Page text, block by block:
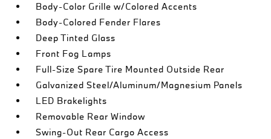
Body-Color Grille w/Colored Accents
Body-Colored Fender Flares
Deep Tinted Glass
Front Fog Lamps
Full-Size Spare Tire Mounted Outside Rear
Galvanized Steel/Aluminum/Magnesium Panels
LED Brakelights
Removable Rear Window
Swing-Out Rear Cargo Access